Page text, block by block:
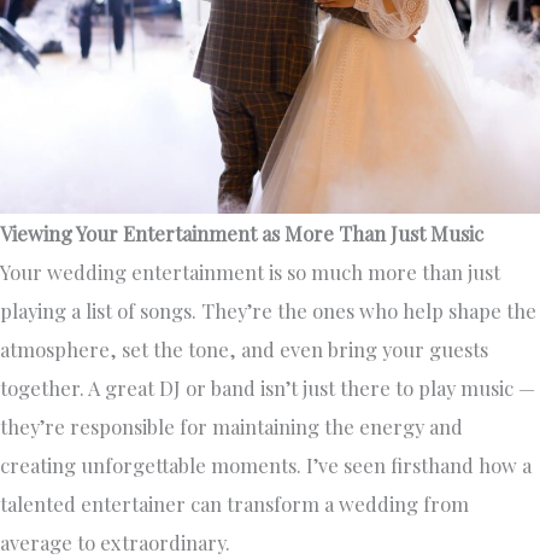
Viewing Your Entertainment as More Than Just Music
Your wedding entertainment is so much more than just
playing a list of songs. They’re the ones who help shape the
atmosphere, set the tone, and even bring your guests
together. A great DJ or band isn’t just there to play music —
they’re responsible for maintaining the energy and
creating unforgettable moments. I’ve seen firsthand how a
talented entertainer can transform a wedding from
average to extraordinary.